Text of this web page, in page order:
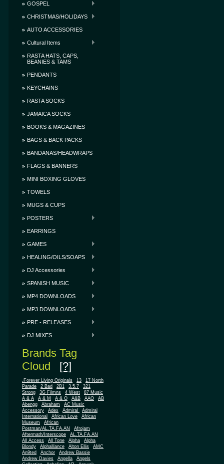
GOSPEL
CHRISTMAS/HOLIDAYS
AUTO ACCESSORIES
Cultural Items
RASTA HATS, CAPS,
BEANIES & TAMS
PENDANTS
KEYCHAINS
RASTA SOCKS
JAMAICA SOCKS
BOOKS & MAGAZINES
BAGS & BACK PACKS
BANDANAS/HEADWRAPS
FLAGS & BANNERS
MINI BOXING GLOVES
TOWELS
MUGS & CUPS
POSTERS
EARRINGS
GAMES
HEALING/OILS/SOAPS
DJ Accessories
SPANISH MUSIC
MP4 DOWNLOADS
MP3 DOWNLOADS
PRE - RELEASES
DJ MIXES
Brands Tag
Cloud [?]
.Forever Living Originals 13
17 North
Parade
2 Bad 2B1 3.5.7
321
Strong
3G Filmns 4 West
87 Music
A & A
A & M A & O A&B AAO
AB
Abengg
Abraham
AC Music
Accessory
Adex Admiral
Admiral
International
African Love
African
Museum
African
Postman/AL.TA.FA.AN
Afrojam
Aftermath/Interscope
AL.TA.FA.AN
All Access
All Tone Alpha
Alpha
Blondy
Alphalliance Alton Ellis
AMC
An9ted
Anchor
Andrew Bassie
Andrew Davies
Angella
Angels